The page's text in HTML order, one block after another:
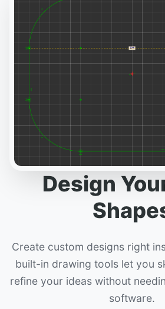
Design
Create custom designs right
built-in drawing tools let you
refine your ideas without
software.